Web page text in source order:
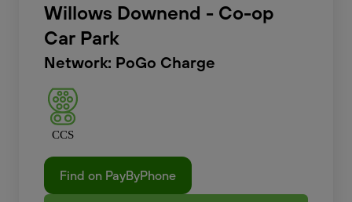
Willows Downend - Co-op
Car Park
Network: PoGo Charge
CCS
Find on PayByPhone